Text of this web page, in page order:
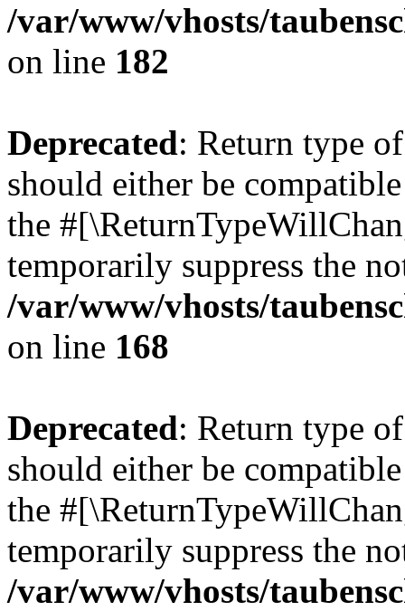
/var/www/vhosts/
on line 182
Deprecated: Return type
should either be
the
temporarily suppress the
/var/www/vhosts/
on line 168
Deprecated: Return type
should either be
the
temporarily suppress the
/var/www/vhosts/